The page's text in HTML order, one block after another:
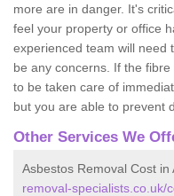
more are in danger. It's
feel your property or office
experienced team will need
be any concerns. If the
to be taken care of
but you are able to prevent
Other Services We
Asbestos Removal Cost in
removal-specialists.co.uk/